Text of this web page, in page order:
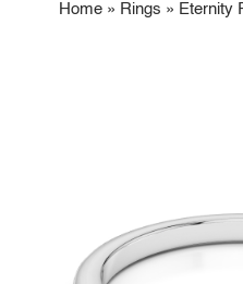
Home» Rings » Eternity